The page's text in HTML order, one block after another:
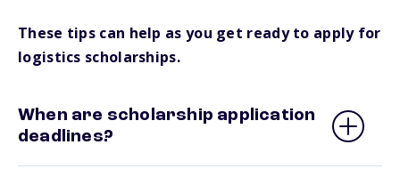
These tips can help as you get ready to apply for
logistics scholarships.
When are scholarship application
deadlines?